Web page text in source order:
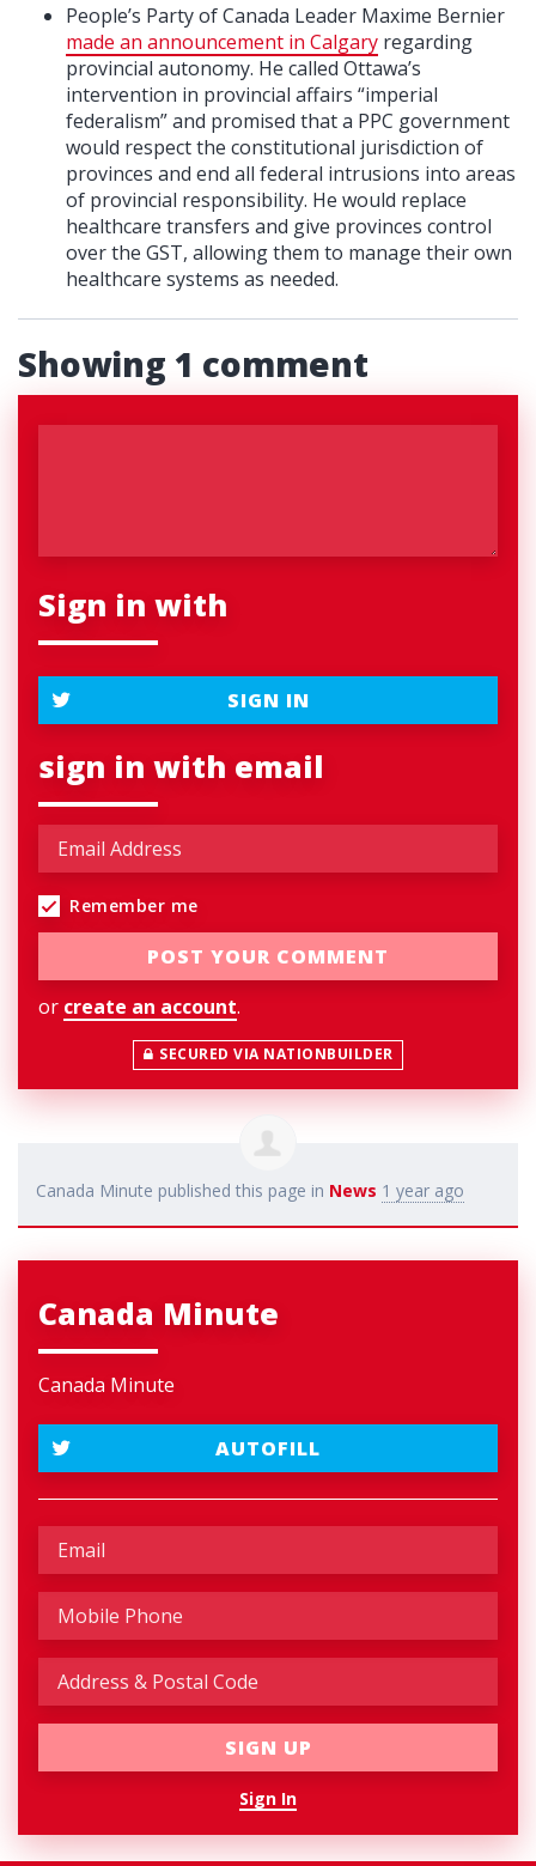
People’s Party of Canada Leader Maxime Bernier
made an announcement in Calgary regarding
provincial autonomy. He called Ottawa’s
intervention in provincial affairs “imperial
federalism” and promised that a PPC government
would respect the constitutional jurisdiction of
provinces and end all federal intrusions into areas
of provincial responsibility. He would replace
healthcare transfers and give provinces control
over the GST, allowing them to manage their own
healthcare systems as needed.
Showing 1 comment
Sign in with
SIGN IN
sign in with email
Remember me
or create an account.
SECURED VIA NATIONBUILDER
Canada Minute published this page in News 1 year ago
Canada Minute
Canada Minute
AUTOFILL
Sign In